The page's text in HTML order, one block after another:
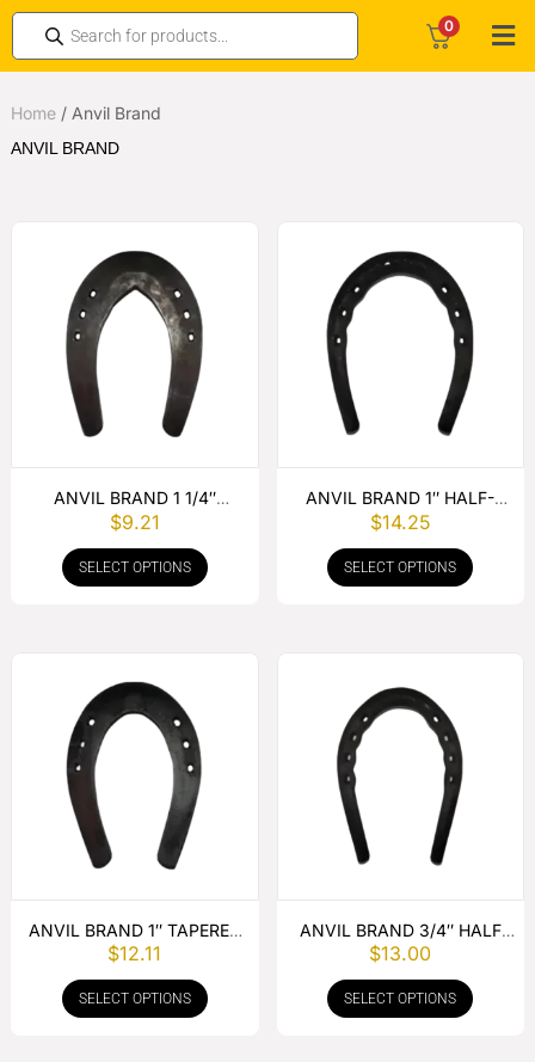
0
Home/ Anvil Brand
ANVIL BRAND
ANVIL BRAND 1 1/4″
SLIDERS PUNCHED
$9.21
SELECT OPTIONS
ANVIL BRAND 1″ HALF-
ROUND TOE WEIGHT
PUNCHED
$14.25
SELECT OPTIONS
ANVIL BRAND 1″ TAPERED
SLIDER PUNCHED
$12.11
SELECT OPTIONS
ANVIL BRAND 3/4″ HALF
ROUND TOE WEIGHT
PUNCHED
$13.00
SELECT OPTIONS